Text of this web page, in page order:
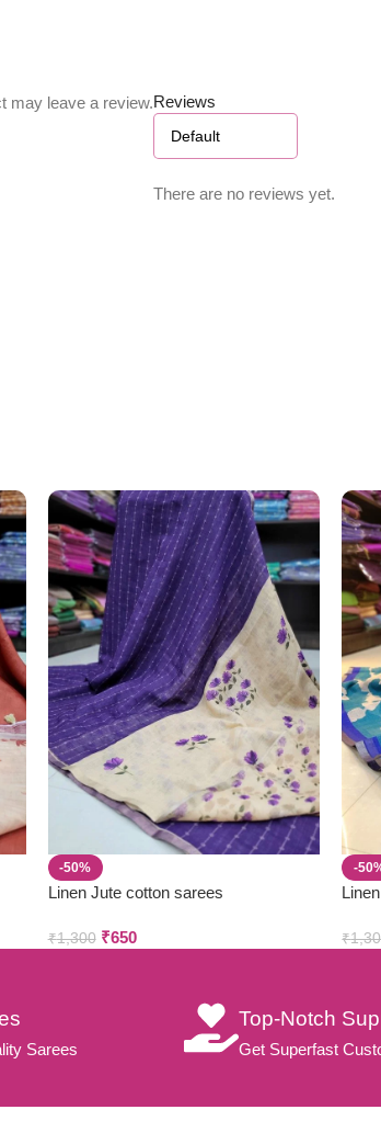
Reviews
There are no reviews yet.
may leave a review.
-50%
Linen Jute cotton sarees
₹1,300 ₹650
-
₹
Sarees
Top-Notch
Get Superfast